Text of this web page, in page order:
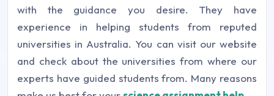
with the guidance you desire. They have
experience in helping students from reputed
universities in Australia. You can visit our website
and check about the universities from where our
experts have guided students from. Many reasons